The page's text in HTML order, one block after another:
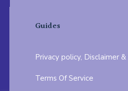
Guides
Privacy policy, Disclaimer
Terms Of Service